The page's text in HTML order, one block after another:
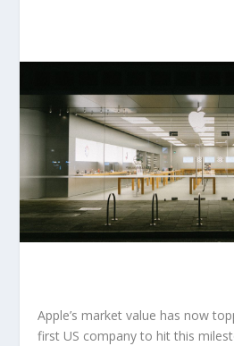
Apple’s market value has now
first US company to hit this